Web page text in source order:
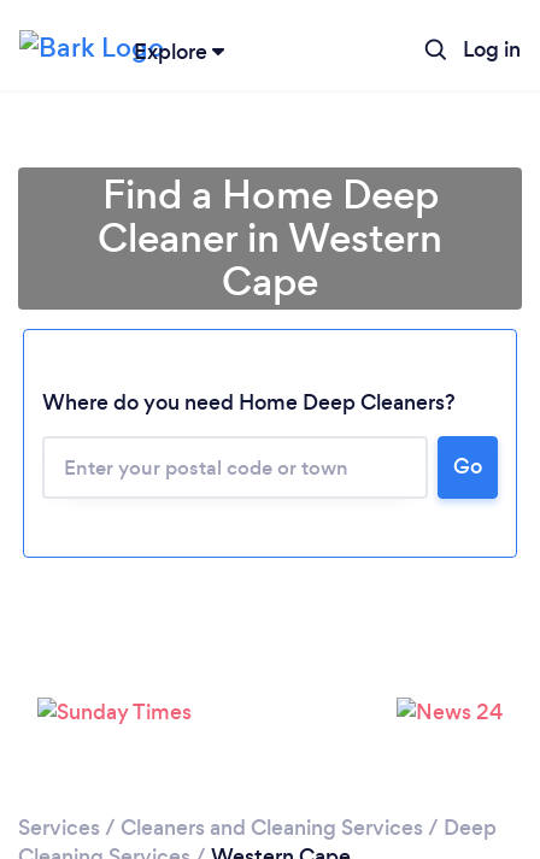
Explore Log in
Please wait ...
Find a Home Deep
Cleaner in Western
Cape
Where do you need Home Deep Cleaners?
Go
Services / Cleaners and Cleaning Services / Deep